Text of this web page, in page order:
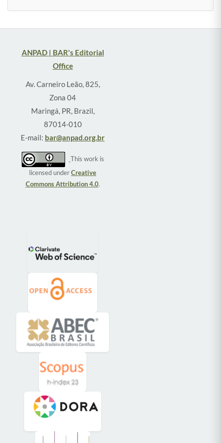
ANPAD | BAR's Editorial
Office
Av. Carneiro Leão, 825,
Zona 04
Maringá, PR, Brazil,
87014-010
E-mail: bar@anpad.org.br
This work is
licensed underCreative
Commons Attribution 4.0.